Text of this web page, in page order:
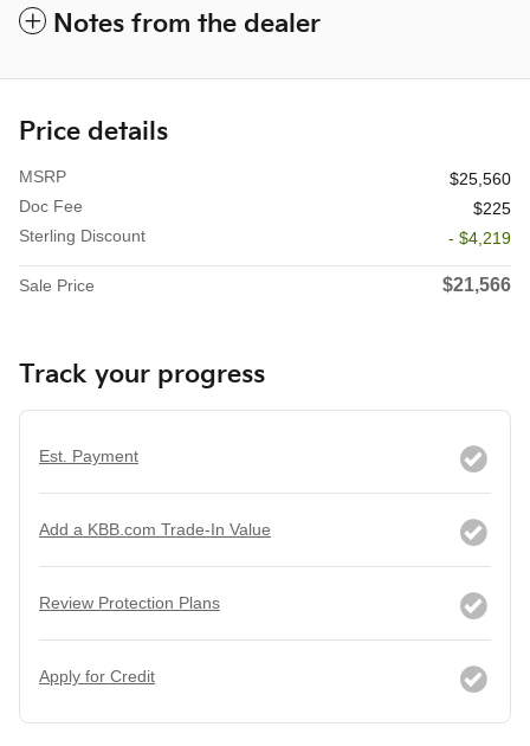
Notes from the dealer
Price details
MSRP
$25,560
Doc Fee
$225
Sterling Discount
- $4,219
Sale Price $21,566
Track your progress
Est. Payment
Add a KBB.com Trade-In Value
Review Protection Plans
Apply for Credit